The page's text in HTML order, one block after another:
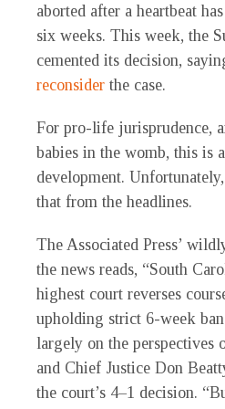
aborted after a heartbeat
six weeks. This week, the
cemented its decision,
reconsider the case.
For pro-life jurisprudence,
babies in the womb, this is
development.
that from the headlines.
The Associated Press’
the news reads, “South
highest court reverses
upholding strict 6-week
largely on the perspectives
and Chief Justice Don
the court’s 4–1 decision.